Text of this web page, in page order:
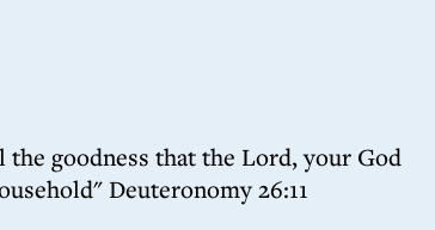
goodness that the Lord, your God
Deuteronomy 26:11